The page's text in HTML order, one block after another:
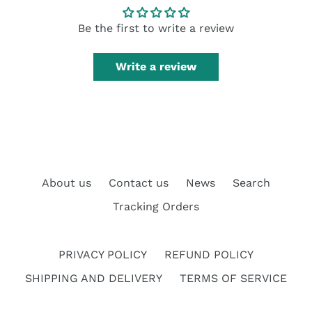
Be the first to write a review
Write a review
About us Contact us News
Search
Tracking Orders
PRIVACY POLICY
REFUND POLICY
SHIPPING AND DELIVERY
TERMS OF SERVICE